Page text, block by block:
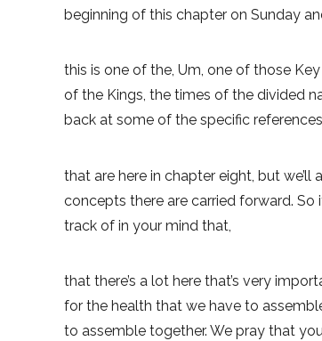
beginning of this chapter on Sunday
this is one of the, Um, one of those
of the Kings, the times of the divided
back at some of the specific
that are here in chapter eight, but
concepts there are carried forward. So
track of in your mind that,
that there’s a lot here that’s very
for the health that we have to
to assemble together. We pray that